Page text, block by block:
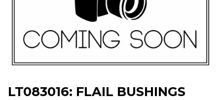
LT083016: FLAIL BUSHINGS